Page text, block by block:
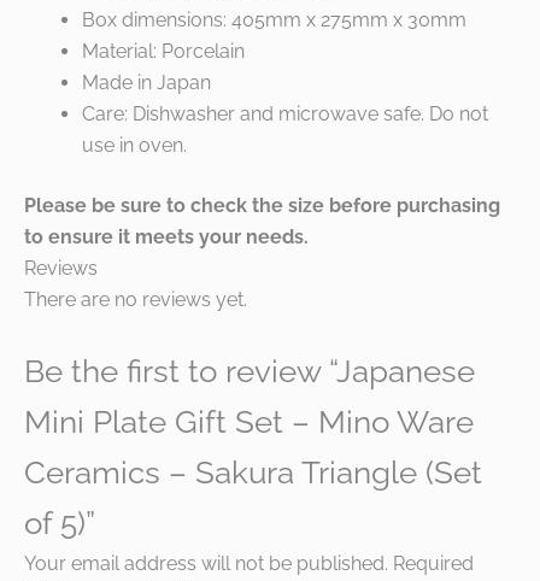
Box dimensions: 405mm x 275mm x 30mm
Material: Porcelain
Made in Japan
Care: Dishwasher and microwave safe. Do not
use in oven.
Please be sure to check the size before purchasing
to ensure it meets your needs.
Reviews
There are no reviews yet.
Be the first to review “Japanese
Mini Plate Gift Set – Mino Ware
Ceramics – Sakura Triangle (Set
of 5)”
Your email address will not be published. Required